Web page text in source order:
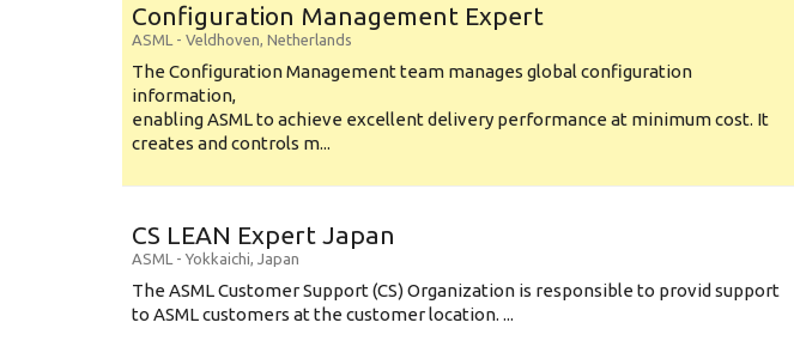
Configuration Management Expert
ASML - Veldhoven, Netherlands
The Configuration Management team manages global configuration
information,
enabling ASML to achieve excellent delivery performance at minimum cost. It
creates and controls m...
CS LEAN Expert Japan
ASML - Yokkaichi, Japan
The ASML Customer Support (CS) Organization is responsible to provid support
to ASML customers at the customer location. ...